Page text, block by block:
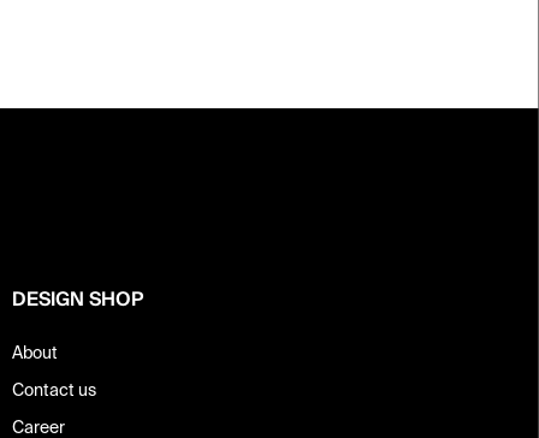
DESIGN SHOP
About
Contact us
Career